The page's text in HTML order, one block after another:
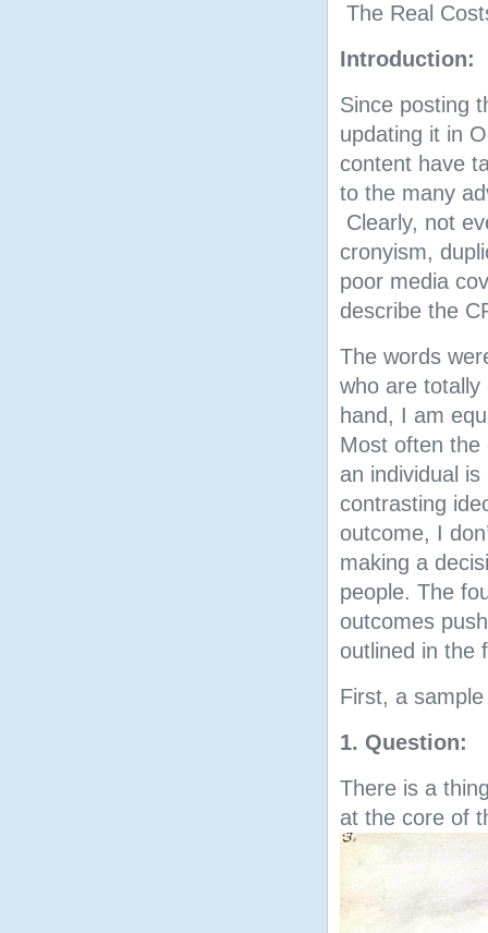
The Real
Introduction:
Since posting
updating it in
content have
to the many
Clearly, not
cronyism,
poor media
describe the
The words
who are
hand, I am
Most often the
an individual
contrasting
outcome, I
making a
people. The
outcomes
outlined in the
First, a
1. Question:
There is a
at the core of